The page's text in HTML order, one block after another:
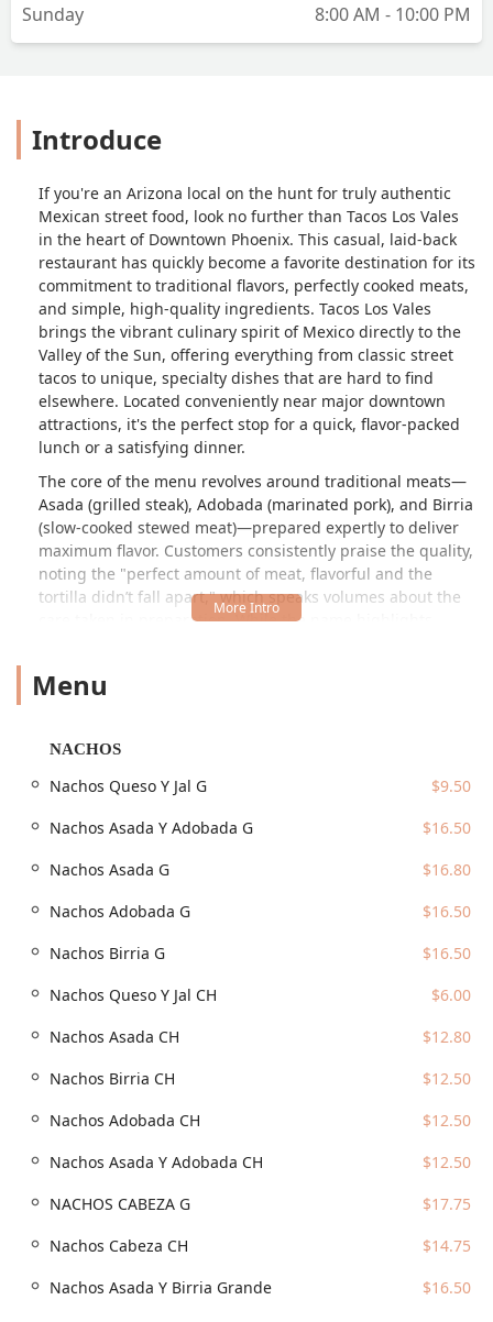
Sunday
8:00 AM - 10:00 PM
Introduce
If you're an Arizona local on the hunt for truly authentic
Mexican street food, look no further than Tacos Los Vales
in the heart of Downtown Phoenix. This casual, laid-back
restaurant has quickly become a favorite destination for its
commitment to traditional flavors, perfectly cooked meats,
and simple, high-quality ingredients. Tacos Los Vales
brings the vibrant culinary spirit of Mexico directly to the
Valley of the Sun, offering everything from classic street
tacos to unique, specialty dishes that are hard to find
elsewhere. Located conveniently near major downtown
attractions, it's the perfect stop for a quick, flavor-packed
lunch or a satisfying dinner.
The core of the menu revolves around traditional meats—
Asada (grilled steak), Adobada (marinated pork), and Birria
(slow-cooked stewed meat)—prepared expertly to deliver
maximum flavor. Customers consistently praise the quality,
noting the "perfect amount of meat, flavorful and the
tortilla didn’t fall apart," which speaks volumes about the
care taken in preparation. While the name highlights
Consomés, making it a comprehensive destination for your
accessibility, making it a convenient spot for professionals,
The restaurant’s address places it in a high-traffic area,
right in the mix of Downtown Phoenix’s bustling center:
Field, ensures it's an easy stop before or after a game or
though it is typically paid given the downtown location.
Paid street parking on surrounding streets
Its central placement ensures that whether you are
dedicated meal, Tacos Los Vales is easily reachable for
Menu
NACHOS
Nachos Queso Y Jal G
$9.50
Nachos Asada Y Adobada G
$16.50
Nachos Asada G
$16.80
Nachos Adobada G
$16.50
Nachos Birria G
$16.50
Nachos Queso Y Jal CH
$6.00
Nachos Asada CH
$12.80
Nachos Birria CH
$12.50
Nachos Adobada CH
$12.50
Nachos Asada Y Adobada CH
$12.50
NACHOS CABEZA G
$17.75
Nachos Cabeza CH
$14.75
Nachos Asada Y Birria Grande
$16.50